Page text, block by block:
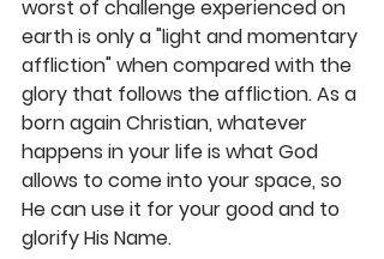
worst of challenge experienced on
earth is only a "light and momentary
affliction" when compared with the
glory that follows the affliction. As a
born again Christian, whatever
happens in your life is what God
allows to come into your space, so
He can use it for your good and to
glorify His Name.